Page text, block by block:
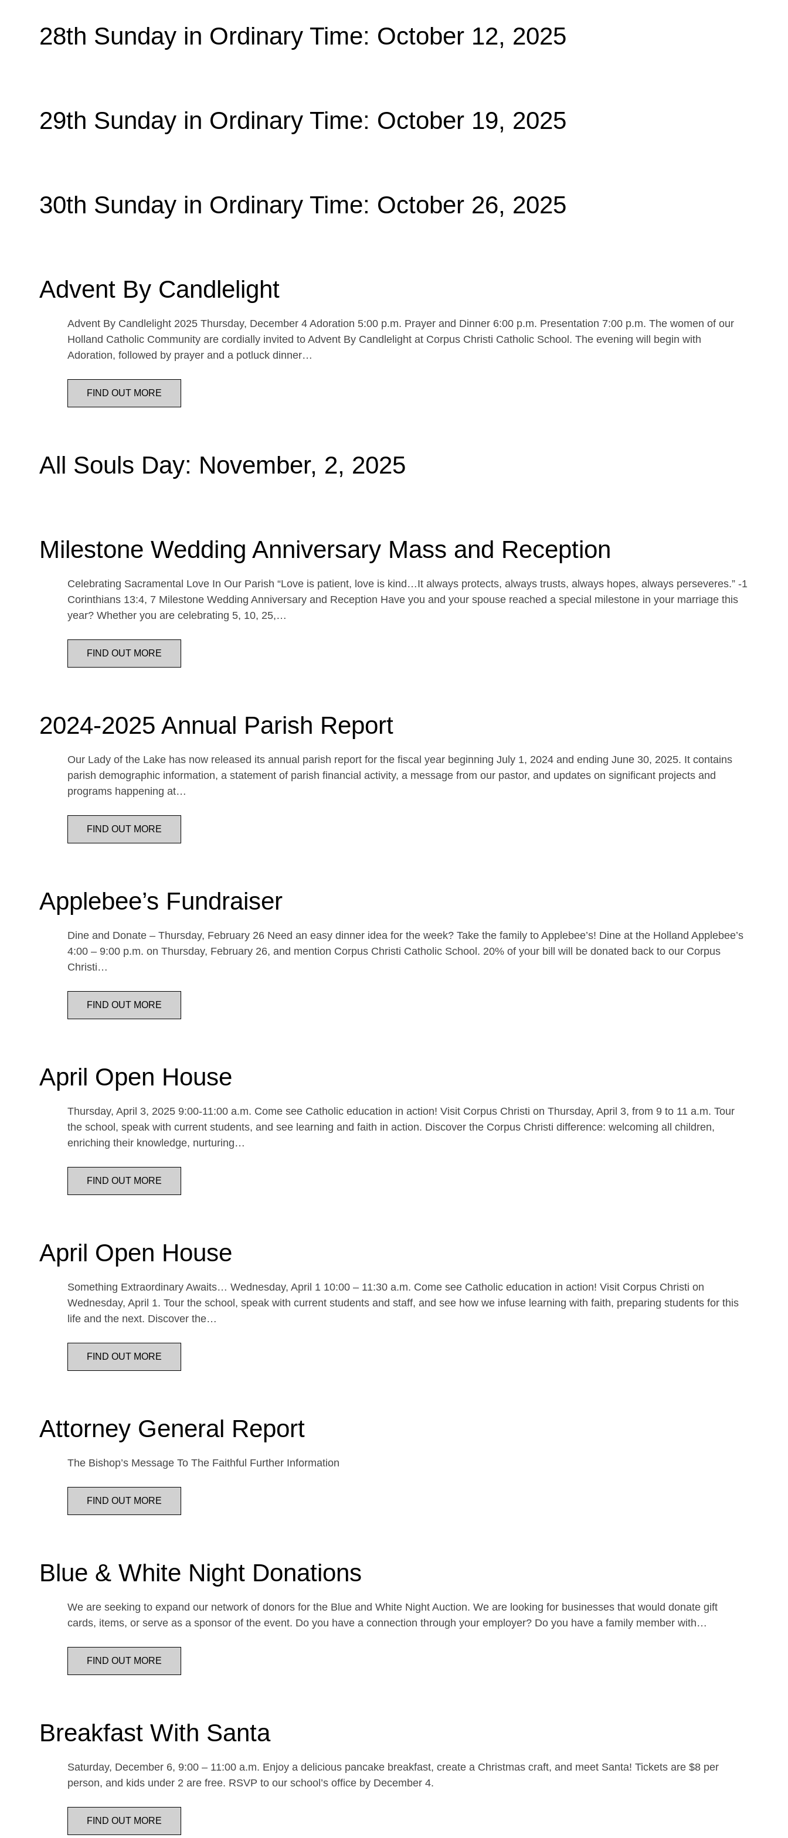
28th Sunday in Ordinary Time: October 12, 2025
29th Sunday in Ordinary Time: October 19, 2025
30th Sunday in Ordinary Time: October 26, 2025
Advent By Candlelight
Advent By Candlelight 2025 Thursday, December 4 Adoration 5:00 p.m. Prayer and Dinner 6:00 p.m. Presentation 7:00 p.m. The women of our
Holland Catholic Community are cordially invited to Advent By Candlelight at Corpus Christi Catholic School. The evening will begin with
Adoration, followed by prayer and a potluck dinner…
FIND OUT MORE
All Souls Day: November, 2, 2025
Milestone Wedding Anniversary Mass and Reception
Celebrating Sacramental Love In Our Parish “Love is patient, love is kind…It always protects, always trusts, always hopes, always perseveres.” -1
Corinthians 13:4, 7 Milestone Wedding Anniversary and Reception Have you and your spouse reached a special milestone in your marriage this
year? Whether you are celebrating 5, 10, 25,…
FIND OUT MORE
2024-2025 Annual Parish Report
Our Lady of the Lake has now released its annual parish report for the fiscal year beginning July 1, 2024 and ending June 30, 2025. It contains
parish demographic information, a statement of parish financial activity, a message from our pastor, and updates on significant projects and
programs happening at…
FIND OUT MORE
Applebee’s Fundraiser
Dine and Donate – Thursday, February 26 Need an easy dinner idea for the week? Take the family to Applebee’s! Dine at the Holland Applebee’s
4:00 – 9:00 p.m. on Thursday, February 26, and mention Corpus Christi Catholic School. 20% of your bill will be donated back to our Corpus
Christi…
FIND OUT MORE
April Open House
Thursday, April 3, 2025 9:00-11:00 a.m. Come see Catholic education in action! Visit Corpus Christi on Thursday, April 3, from 9 to 11 a.m. Tour
the school, speak with current students, and see learning and faith in action. Discover the Corpus Christi difference: welcoming all children,
enriching their knowledge, nurturing…
FIND OUT MORE
April Open House
Something Extraordinary Awaits… Wednesday, April 1 10:00 – 11:30 a.m. Come see Catholic education in action! Visit Corpus Christi on
Wednesday, April 1. Tour the school, speak with current students and staff, and see how we infuse learning with faith, preparing students for this
life and the next. Discover the…
FIND OUT MORE
Attorney General Report
The Bishop’s Message To The Faithful Further Information
FIND OUT MORE
Blue & White Night Donations
We are seeking to expand our network of donors for the Blue and White Night Auction. We are looking for businesses that would donate gift
cards, items, or serve as a sponsor of the event. Do you have a connection through your employer? Do you have a family member with…
FIND OUT MORE
Breakfast With Santa
Saturday, December 6, 9:00 – 11:00 a.m. Enjoy a delicious pancake breakfast, create a Christmas craft, and meet Santa! Tickets are $8 per
person, and kids under 2 are free. RSVP to our school’s office by December 4.
FIND OUT MORE